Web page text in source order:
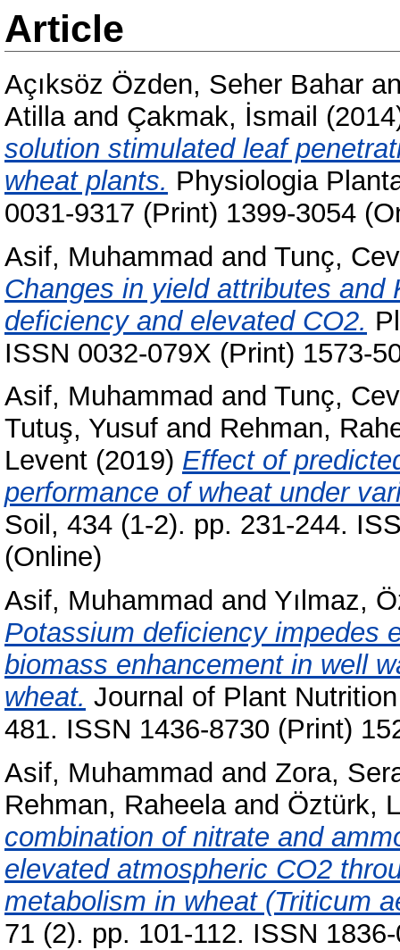
Article
Açıksöz Özden, Seher Bahar
Atillaand Çakmak, İsmail
solution stimulated leaf
wheat plants. Physiologia
0031-9317 (Print) 1399-3054
Asif, Muhammad and Tunç,
Changes in yield attributes
deficiency and elevated CO2.
ISSN 0032-079X (Print) 1573-
Asif, Muhammad and Tunç,
Tutuş, Yusuf and Rehman,
Levent (2019) Effect of
performance of wheat under
Soil, 434 (1-2). pp. 231-244.
(Online)
Asif, Muhammad and Yılmaz,
Potassium deficiency impedes
biomass enhancement in well
wheat. Journal of Plant
481. ISSN 1436-8730 (Print)
Asif, Muhammad and Zora,
Rehman, Raheelaand Öztürk,
combination of nitrate and
elevated atmospheric CO2
metabolism in wheat (Triticum
71 (2). pp. 101-112. ISSN